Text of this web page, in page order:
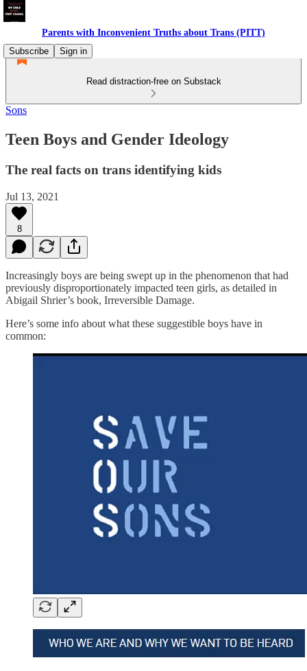
Parents with Inconvenient Truths about Trans (PITT)
Subscribe
Sign in
Read distraction-free on Substack
Sons
Teen Boys and Gender Ideology
The real facts on trans identifying kids
Jul 13, 2021
8
Increasingly boys are being swept up in the phenomenon that had
previously disproportionately impacted teen girls, as detailed in
Abigail Shrier’s book, Irreversible Damage.
Here’s some info about what these suggestible boys have in
common: